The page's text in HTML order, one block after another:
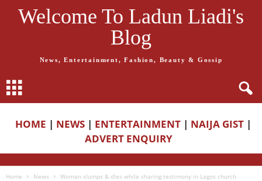
Welcome To Ladun Liadi's
Blog
News, Entertainment, Fashion, Beauty & Gossip
HOME | NEWS | ENTERTAINMENT | NAIJA GIST |
ADVERT ENQUIRY
Home News Woman slumps & d!es while sharing testimony in Lagos church